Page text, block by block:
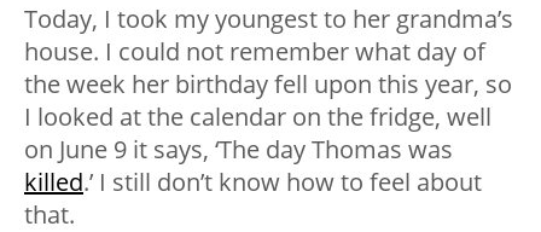
Today, I took my youngest to her grandma’s
house. I could not remember what day of
the week her birthday fell upon this year, so
I looked at the calendar on the fridge, well
on June 9 it says, ‘The day Thomas was
killed.’ I still don’t know how to feel about
that.